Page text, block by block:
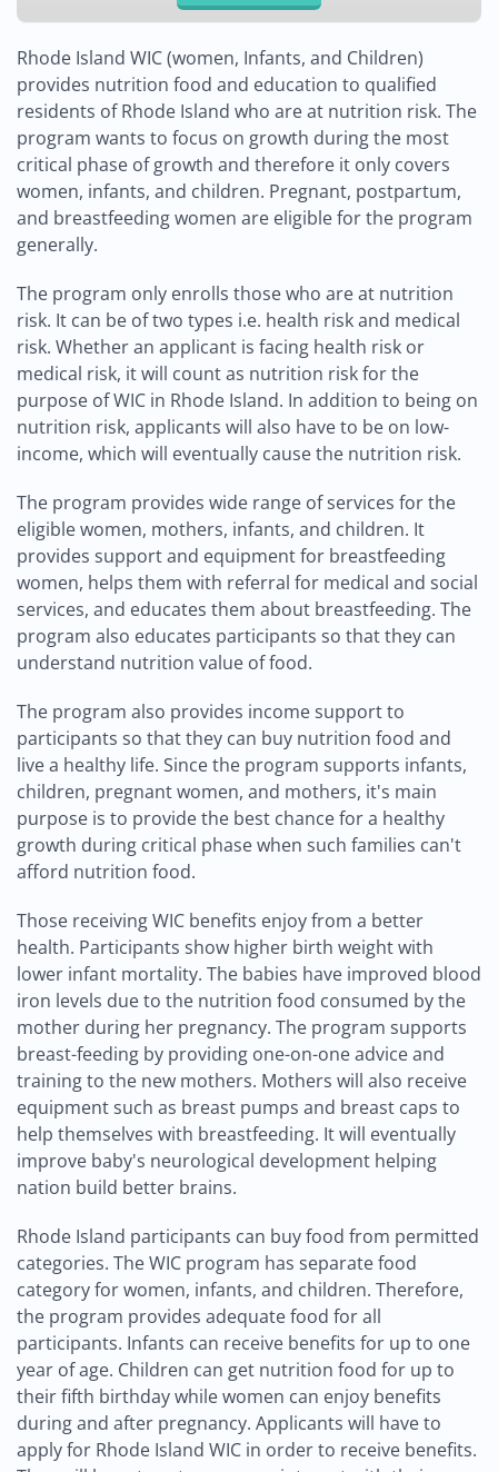
Rhode Island WIC (women, Infants, and Children)
provides nutrition food and education to qualified
residents of Rhode Island who are at nutrition risk. The
program wants to focus on growth during the most
critical phase of growth and therefore it only covers
women, infants, and children. Pregnant, postpartum,
and breastfeeding women are eligible for the program
generally.
The program only enrolls those who are at nutrition
risk. It can be of two types i.e. health risk and medical
risk. Whether an applicant is facing health risk or
medical risk, it will count as nutrition risk for the
purpose of WIC in Rhode Island. In addition to being on
nutrition risk, applicants will also have to be on low-
income, which will eventually cause the nutrition risk.
The program provides wide range of services for the
eligible women, mothers, infants, and children. It
provides support and equipment for breastfeeding
women, helps them with referral for medical and social
services, and educates them about breastfeeding. The
program also educates participants so that they can
understand nutrition value of food.
The program also provides income support to
participants so that they can buy nutrition food and
live a healthy life. Since the program supports infants,
children, pregnant women, and mothers, it's main
purpose is to provide the best chance for a healthy
growth during critical phase when such families can't
afford nutrition food.
Those receiving WIC benefits enjoy from a better
health. Participants show higher birth weight with
lower infant mortality. The babies have improved blood
iron levels due to the nutrition food consumed by the
mother during her pregnancy. The program supports
breast-feeding by providing one-on-one advice and
training to the new mothers. Mothers will also receive
equipment such as breast pumps and breast caps to
help themselves with breastfeeding. It will eventually
improve baby's neurological development helping
nation build better brains.
Rhode Island participants can buy food from permitted
categories. The WIC program has separate food
category for women, infants, and children. Therefore,
the program provides adequate food for all
participants. Infants can receive benefits for up to one
year of age. Children can get nutrition food for up to
their fifth birthday while women can enjoy benefits
during and after pregnancy. Applicants will have to
apply for Rhode Island WIC in order to receive benefits.